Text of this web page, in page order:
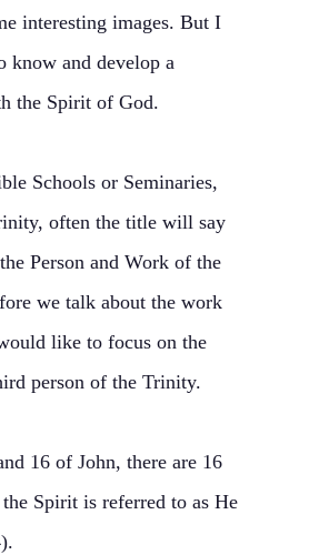
interesting images. But I
know and develop a
the Spirit of God.
Schools or Seminaries,
often the title will say
Person and Work of the
we talk about the work
like to focus on the
person of the Trinity.
16 of John, there are 16
Spirit is referred to as He